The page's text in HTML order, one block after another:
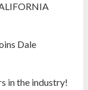
Dale
in the industry!